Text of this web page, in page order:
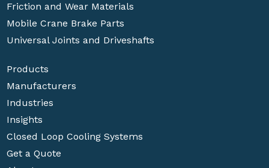
Friction and Wear Materials
Mobile Crane Brake Parts
Universal Joints and Driveshafts
Products
Manufacturers
Industries
Insights
Closed Loop Cooling Systems
Get a Quote